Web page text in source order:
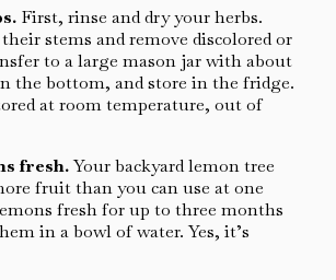
First, rinse and dry your herbs.
stems and remove discolored or
to a large mason jar with about
the bottom, and store in the fridge.
at room temperature, out of
fresh.Your backyard lemon tree
fruit than you can use at one
fresh for up to three months
in a bowl of water. Yes, it’s